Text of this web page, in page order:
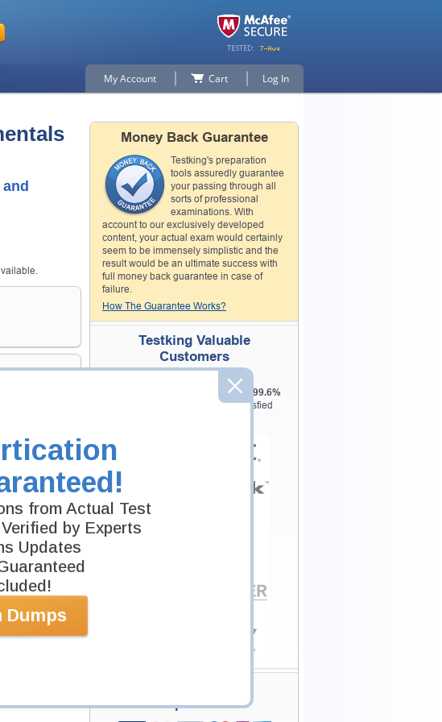
from Actual Test
by Experts
Updates
Dumps
My Account Cart Log In
Exam
exam gets
we'll let you
Money Back Guarantee
Testking's preparation
tools assuredly guarantee
your passing through all
sorts of professional
examinations. With
account to our exclusively developed
content, your actual exam would certainly
seem to be immensely simplistic and the
result would be an ultimate success with
full money back guarantee in case of
failure.
How The Guarantee Works?
Testking Valuable
Customers
Testking is the world leader in IT
certification training materials with 99.6%
8229+Satisfied
Experience